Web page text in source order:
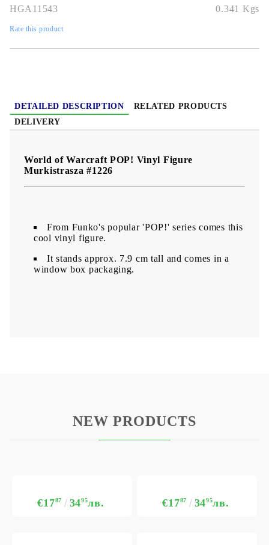
HGA11543 0.341 Kgs
Rate this product
DETAILED DESCRIPTION
RELATED PRODUCTS
DELIVERY
World of Warcraft POP! Vinyl Figure
Murkistrasza #1226
From Funko's popular 'POP!' series comes this
cool vinyl figure.
It stands approx. 7.9 cm tall and comes in a
window box packaging.
NEW PRODUCTS
€1787 3495лв. €1787 3495лв.